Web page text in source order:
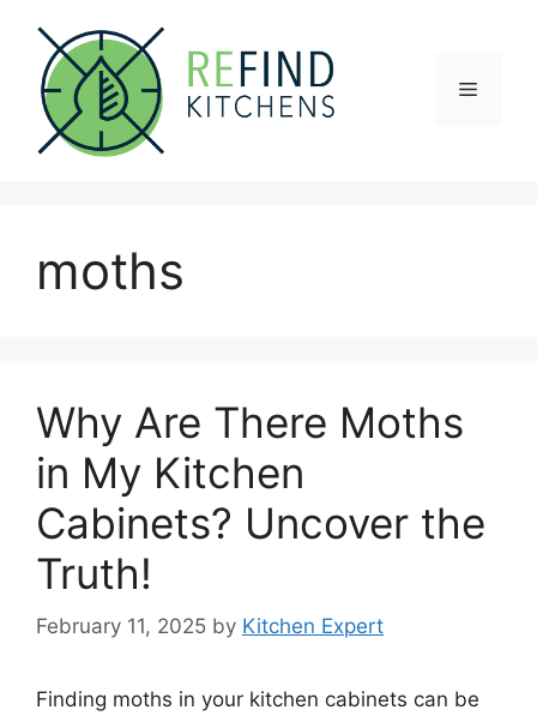
content
Menu
moths
Why Are There Moths
in My Kitchen
Cabinets? Uncover the
Truth!
February 11, 2025 by Kitchen Expert
Finding moths in your kitchen cabinets can be